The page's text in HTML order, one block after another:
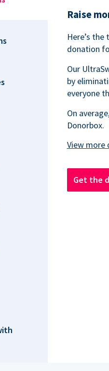
Raise
Here’s
donation
Our
by
everyone
On
Donorbox.
Get the